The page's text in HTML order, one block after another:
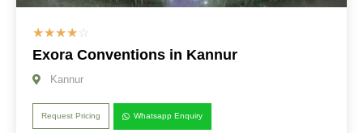
☆☆☆☆☆
Exora Conventions in Kannur
Kannur
Request Pricing Whatsapp Enquiry